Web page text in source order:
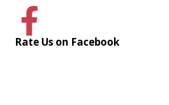
Rate Us on Facebook